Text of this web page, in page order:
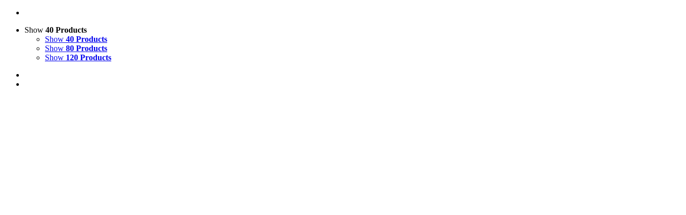
Show 40 Products
Show 40 Products
Show 80 Products
Show 120 Products